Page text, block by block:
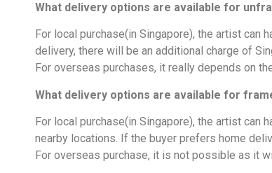
What delivery options are available for
For local purchase(in Singapore), the artist
delivery, there will be an additional charge of
For overseas purchases, it really depends on
What delivery options are available for
For local purchase(in Singapore), the artist
nearby locations. If the buyer prefers home
For overseas purchase, it is not possible as it